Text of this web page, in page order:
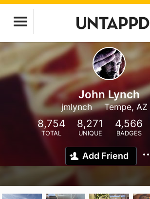
John Lynch
jmlynch Tempe, AZ
8,754
TOTAL
8,271
UNIQUE
4,566
BADGES
Add Friend